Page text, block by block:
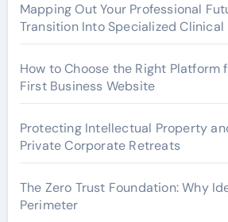
Mapping Out Your Professional
Transition Into Specialized Clinical
How to Choose the Right Platform
First Business Website
Protecting Intellectual Property
Private Corporate Retreats
The Zero Trust Foundation: Why
Perimeter